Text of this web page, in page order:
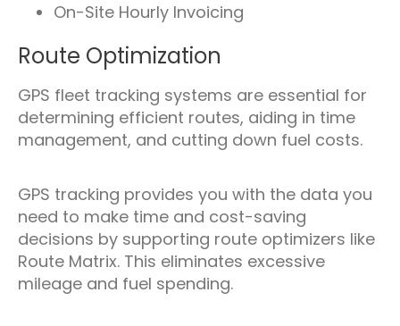
On-Site Hourly Invoicing
Route Optimization
GPS fleet tracking systems are essential for
determining efficient routes, aiding in time
management, and cutting down fuel costs.
GPS tracking provides you with the data you
need to make time and cost-saving
decisions by supporting route optimizers like
Route Matrix. This eliminates excessive
mileage and fuel spending.